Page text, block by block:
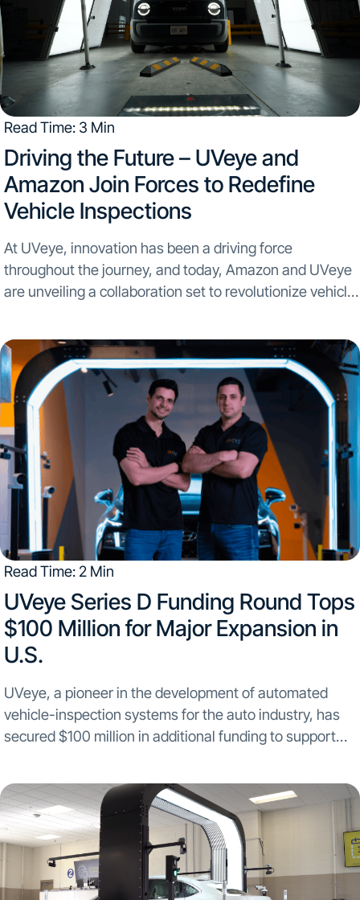
Read Time: 3 Min
Driving the Future – UVeye and
Amazon Join Forces to Redefine
Vehicle Inspections
At UVeye, innovation has been a driving force
throughout the journey, and today, Amazon and UVeye
are unveiling a collaboration set to revolutionize vehicle
Read Time: 2 Min
UVeye Series D Funding Round Tops
$100 Million for Major Expansion in
U.S.
UVeye, a pioneer in the development of automated
vehicle-inspection systems for the auto industry, has
secured $100 million in additional funding to support
America. The company’s recently completed Series D
investment round...